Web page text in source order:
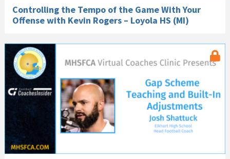
Controlling the Tempo of the Game With Your
Offense with Kevin Rogers – Loyola HS (MI)